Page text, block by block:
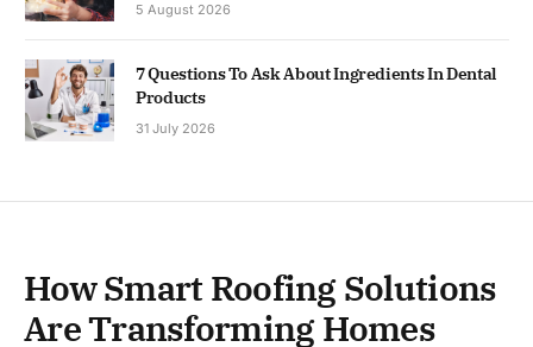
5 August 2026
7 Questions To Ask About Ingredients In Dental
Products
31 July 2026
How Smart Roofing Solutions
Are Transforming Homes